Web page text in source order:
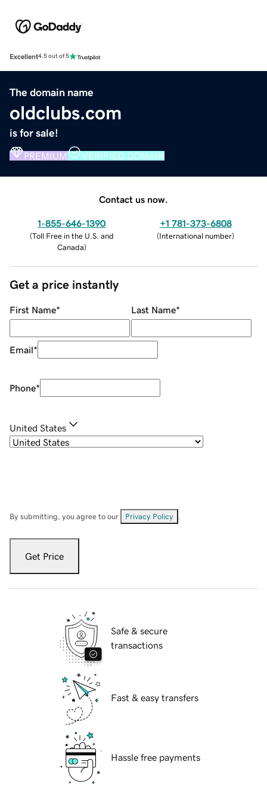
Excellent4.5 out of 5
The domain name
oldclubs.com
is for sale!
PREMIUM VERIFIED DOMAIN
Contact us now.
1-855-646-1390
(Toll Free in the U.S. and
Canada)
+1 781-373-6808
(International number)
Get a price instantly
First Name* Last Name*
Email*
Phone*
United States
By submitting, you agree to our Privacy Policy
Get Price
Safe & secure
transactions
Fast & easy transfers
Hassle free payments